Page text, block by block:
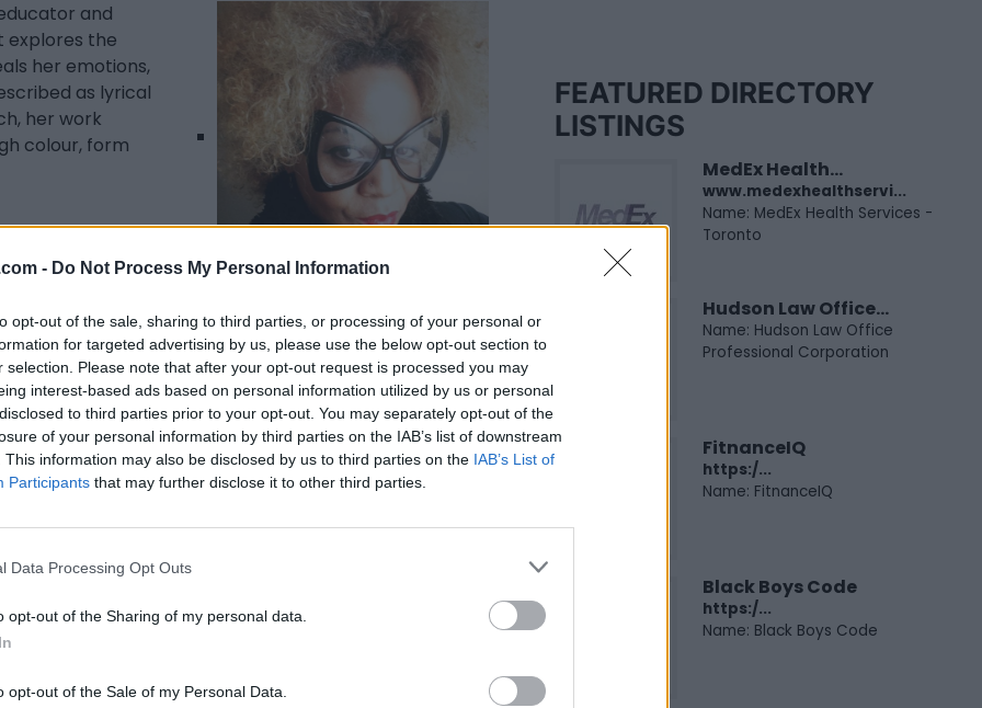
- Do Not Process My Personal Information
opt-out of the sale, sharing to third parties, or processing of your personal or
for targeted advertising by us, please use the below opt-out section to
selection. Please note that after your opt-out request is processed you may
interest-based ads based on personal information utilized by us or personal
to third parties prior to your opt-out. You may separately opt-out of the
of your personal information by third parties on the IAB’s list of downstream
This information may also be disclosed by us to third parties on the IAB’s List of
Participants that may further disclose it to other third parties.
Data Processing Opt Outs
opt-out of the Sharing of my personal data.
opt-out of the Sale of my Personal Data.
and
explores the
her emotions,
as lyrical
her work
colour, form
Listing Details
Telephone
647-988-2788
Facebook
www.facebook.com/
georgiafullertonart/(
0 visits)
www.instagram.com
/accounts/login/?
visits)
Claim
FEATURED DIRECTORY
LISTINGS
MedEx Health...
www.medexhealthservi...
Name: MedEx Health Services -
Toronto
Hudson Law Office...
Name: Hudson Law Office
Professional Corporation
FitnanceIQ
https:/...
Name: FitnanceIQ
Black Boys Code
https:/...
Name: Black Boys Code